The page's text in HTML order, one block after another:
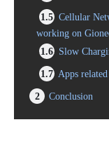
1.5 Cellular
working on
1.6 Slow
1.7 Apps
2
Conclusion